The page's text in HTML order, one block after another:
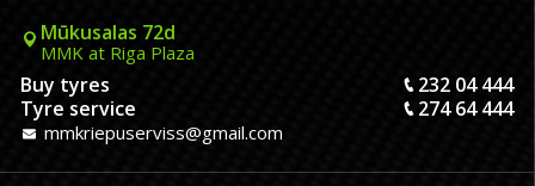
Mūkusalas 72d
MMK at Riga Plaza
Buy tyres
232 04 444
Tyre service
274 64 444
mmkriepuserviss@gmail.com